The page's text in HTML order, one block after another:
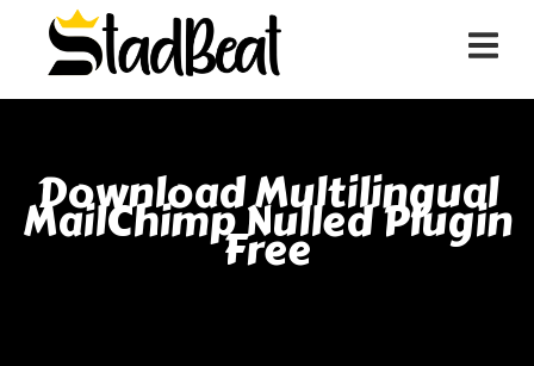
Download Multilingual
MailChimp Nulled Plugin
Free